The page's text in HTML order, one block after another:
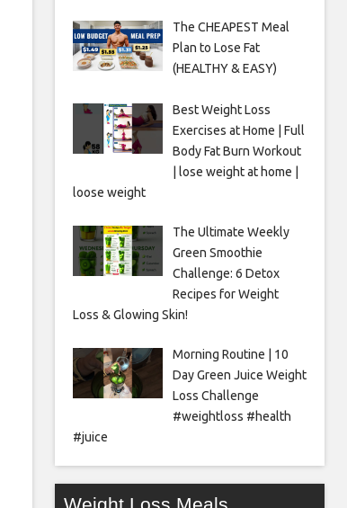
The CHEAPEST Meal
Plan to Lose Fat
(HEALTHY & EASY)
Best Weight Loss
Exercises at Home | Full
Body Fat Burn Workout
| lose weight at home |
loose weight
The Ultimate Weekly
Green Smoothie
Challenge: 6 Detox
Recipes for Weight
Loss & Glowing Skin!
Morning Routine | 10
Day Green Juice Weight
Loss Challenge
#weightloss #health
#juice
Weight Loss Meals